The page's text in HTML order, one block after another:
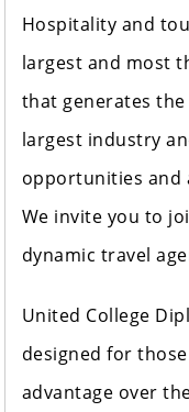
Hospitality and
largest and most
that generates
largest industry
opportunities and
We invite you to
dynamic travel
United College
designed for
advantage over